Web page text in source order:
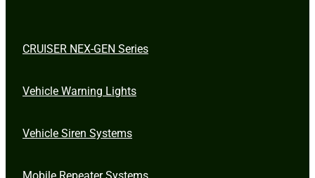
CRUISER NEX-GEN Series
Vehicle Warning Lights
Vehicle Siren Systems
Mobile Repeater Systems